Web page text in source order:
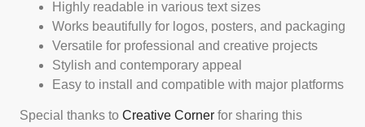
Highly readable in various text sizes
Works beautifully for logos, posters, and packaging
Versatile for professional and creative projects
Stylish and contemporary appeal
Easy to install and compatible with major platforms
Special thanks to Creative Corner for sharing this